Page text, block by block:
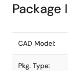
CAD Model:
Pkg. Type: